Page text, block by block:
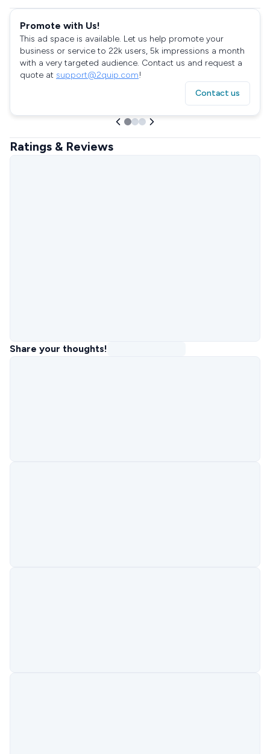
Promote with Us!
This ad space is available. Let us help promote your
business or service to 22k users, 5k impressions a month
with a very targeted audience. Contact us and request a
quote at support@2quip.com!
Contact us
Ratings & Reviews
Share your thoughts!